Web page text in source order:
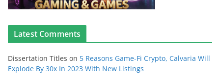
Latest Comments
Dissertation Titles on 5 Reasons Game-Fi Crypto, Calvaria Will
Explode By 30x In 2023 With New Listings